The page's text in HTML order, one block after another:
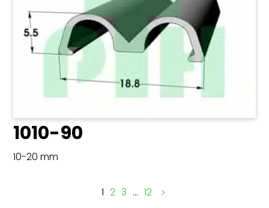
1010-90
10-20 mm
1 2 3 … 12